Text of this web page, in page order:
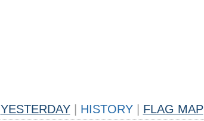
YESTERDAY HISTORY FLAG MAP